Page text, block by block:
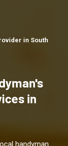
in South
in
handyman